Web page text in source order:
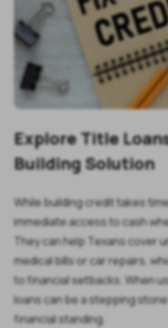
Explore Title
Building Solution
While building credit takes
immediate access to cash
They can help Texans cover
medical bills or car repairs,
to financial setbacks. When
loans can be a stepping
financial standing.